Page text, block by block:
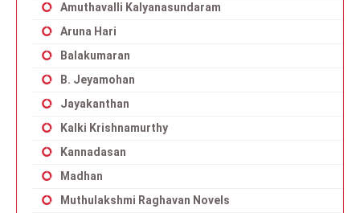
Amuthavalli Kalyanasundaram
Aruna Hari
Balakumaran
B. Jeyamohan
Jayakanthan
Kalki Krishnamurthy
Kannadasan
Madhan
Muthulakshmi Raghavan Novels